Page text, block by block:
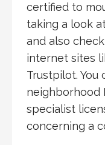
certified to
taking a look
and also
internet sites
Trustpilot. You
neighborhood
specialist
concerning a